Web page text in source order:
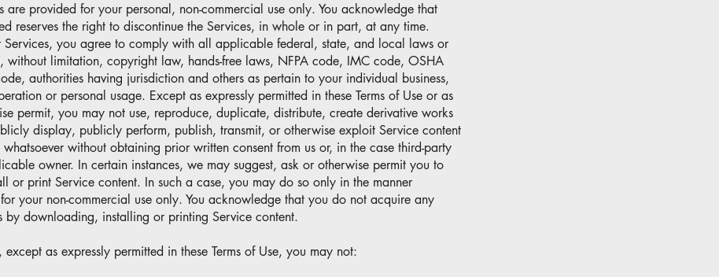
are provided for your personal, non-commercial use only. You acknowledge that
reserves the right to discontinue the Services, in whole or in part, at any time.
Services, you agree to comply with all applicable federal, state, and local laws or
without limitation, copyright law, hands-free laws, NFPA code, IMC code, OSHA
authorities having jurisdiction and others as pertain to your individual business,
or personal usage. Except as expressly permitted in these Terms of Use or as
permit, you may not use, reproduce, duplicate, distribute, create derivative works
display, publicly perform, publish, transmit, or otherwise exploit Service content
without obtaining prior written consent from us or, in the case third-party
owner. In certain instances, we may suggest, ask or otherwise permit you to
or print Service content. In such a case, you may do so only in the manner
your non-commercial use only. You acknowledge that you do not acquire any
by downloading, installing or printing Service content.
except as expressly permitted in these Terms of Use, you may not: